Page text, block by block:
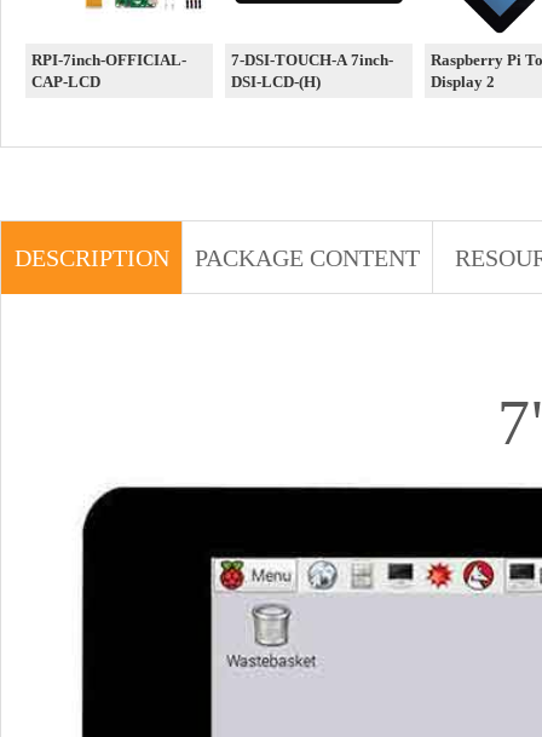
RPI-7inch-OFFICIAL-
CAP-LCD
7-DSI-TOUCH-A 7inch-
DSI-LCD-(H)
Raspberry Pi
Display 2
DESCRIPTION PACKAGE CONTENT